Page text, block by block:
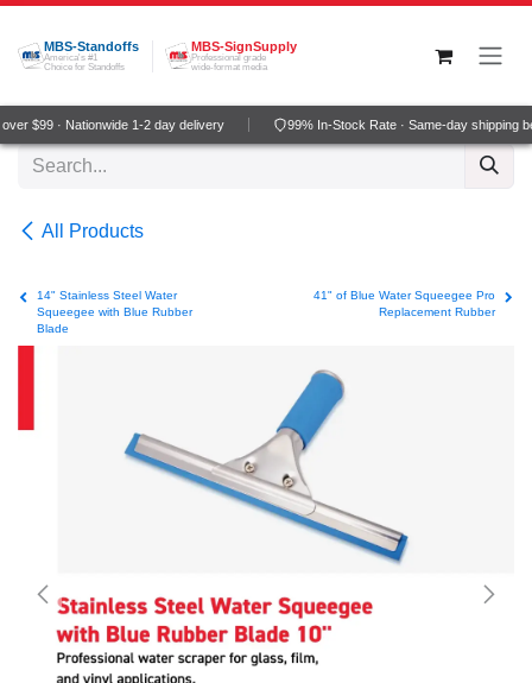
Skip to Content
MBS-Standoffs
America's #1
Choice for Standoffs
MBS-SignSupply
Professional grade
wide-format media
$99 · Nationwide 1-2 day delivery 99% In-Stock Rate · Same-day shipping
All Products
14" Stainless Steel Water
Squeegee with Blue Rubber
Blade
41" of Blue Water Squeegee Pro
Replacement Rubber